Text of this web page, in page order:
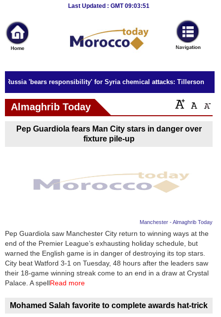
Last Updated : GMT 09:03:51
News
Home
Sport
Culture
Business
Entertainment
Health
News
Media
Education
Women
Russia 'bears responsibility' for Syria chemical attacks: Tillerson
Almaghrib Today
Pep Guardiola fears Man City stars in danger over
fixture pile-up
Manchester - Almaghrib Today
Pep Guardiola saw Manchester City return to winning ways at the
end of the Premier League’s exhausting holiday schedule, but
warned the English game is in danger of destroying its top stars.
City beat Watford 3-1 on Tuesday, 48 hours after the leaders saw
their 18-game winning streak come to an end in a draw at Crystal
Palace. A spellRead more
Mohamed Salah favorite to complete awards hat-trick